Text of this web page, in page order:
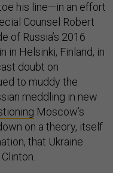
his line—in an effort
Counsel Robert
of Russia’s 2016
in Helsinki, Finland, in
doubt on
to muddy the
meddling in new
Moscow’s
on a theory, itself
that Ukraine